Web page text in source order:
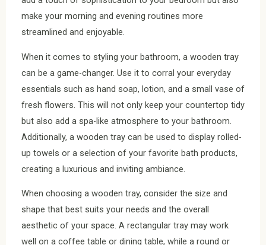
make your morning and evening routines more
streamlined and enjoyable.
When it comes to styling your bathroom, a wooden tray
can be a game-changer. Use it to corral your everyday
essentials such as hand soap, lotion, and a small vase of
fresh flowers. This will not only keep your countertop tidy
but also add a spa-like atmosphere to your bathroom.
Additionally, a wooden tray can be used to display rolled-
up towels or a selection of your favorite bath products,
creating a luxurious and inviting ambiance.
When choosing a wooden tray, consider the size and
shape that best suits your needs and the overall
aesthetic of your space. A rectangular tray may work
well on a coffee table or dining table, while a round or